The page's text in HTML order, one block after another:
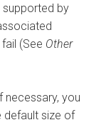
supported by
(See Other
necessary, you
default size of